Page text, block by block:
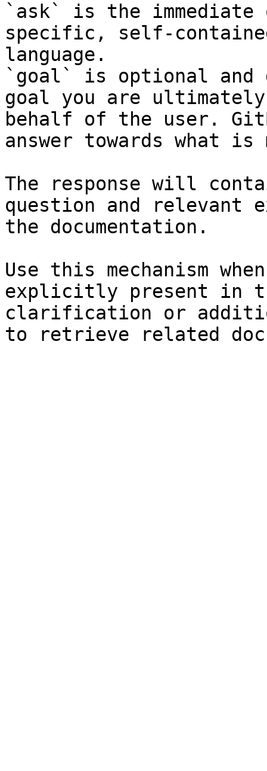
`ask` is the
specific, self-
language.
`goal` is optional and
goal you are
behalf of the user.
answer towards what
The response will
question and relevant
the documentation.
Use this mechanism
explicitly present in
clarification or